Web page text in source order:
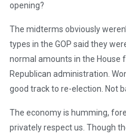
opening?
The midterms obviously
types in the GOP said they
normal amounts in the House
Republican administration.
good track to re-election. Not
The economy is humming,
privately respect us. Though